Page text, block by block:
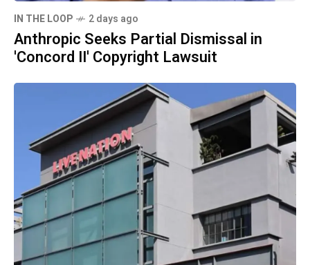
IN THE LOOP 2 days ago
Anthropic Seeks Partial Dismissal in
'Concord II' Copyright Lawsuit